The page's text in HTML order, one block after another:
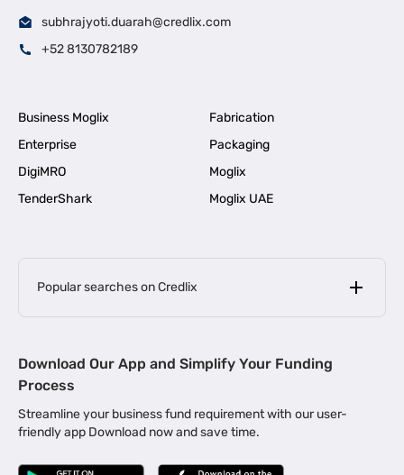
subhrajyoti.duarah@credlix.com
+52 8130782189
Business Moglix
Fabrication
Enterprise
Packaging
DigiMRO
Moglix
TenderShark
Moglix UAE
Popular searches on Credlix
MSME Loan for Startups |
Business Loan in Kerala | Business Loan in Bengaluru |
Business Loan for Manufacturers | Business Loan in Delhi
Download Our App and Simplify Your Funding
Process
Streamline your business fund requirement with our user-
friendly app Download now and save time.